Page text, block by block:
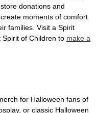
donations and
moments of comfort
families. Visit a Spirit
of Children to make a
for Halloween fans of
or classic Halloween